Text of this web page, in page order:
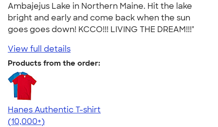
Ambajejus Lake in Northern Maine. Hit the lake
bright and early and come back when the sun
goes goes down! KCCO!!! LIVING THE DREAM!!!"
View full details
Products from the order:
Hanes Authentic T-shirt
4.46
98171
(10,000+)